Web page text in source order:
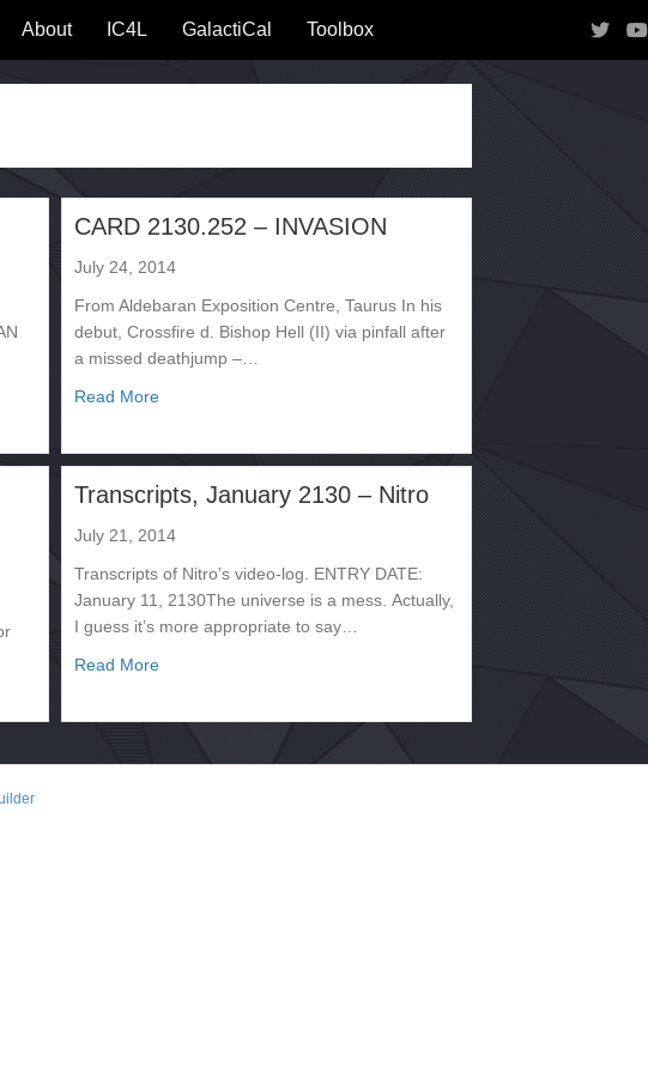
About IC4L GalactiCal Toolbox
CARD 2130.252 – INVASION
July 24, 2014
From Aldebaran Exposition Centre, Taurus In his
debut, Crossfire d. Bishop Hell (II) via pinfall after
a missed deathjump –…
Read Moreabout CARD 2130.252 – INVASION
2130
Transcripts, January 2130 – Nitro
July 21, 2014
Transcripts of Nitro’s video-log. ENTRY DATE:
January 11, 2130The universe is a mess. Actually,
I guess it’s more appropriate to say…
Read Moreabout Transcripts, January 2130 – Nitro